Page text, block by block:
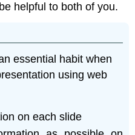
helpful to both of you.
essential habit when
using web
on each slide